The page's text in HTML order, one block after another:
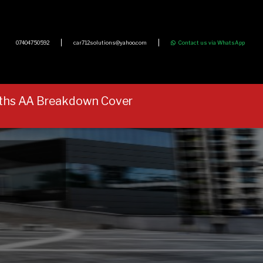
07404750592 car712solutions@yahoo.com Contact us via WhatsApp
AA Breakdown Cover